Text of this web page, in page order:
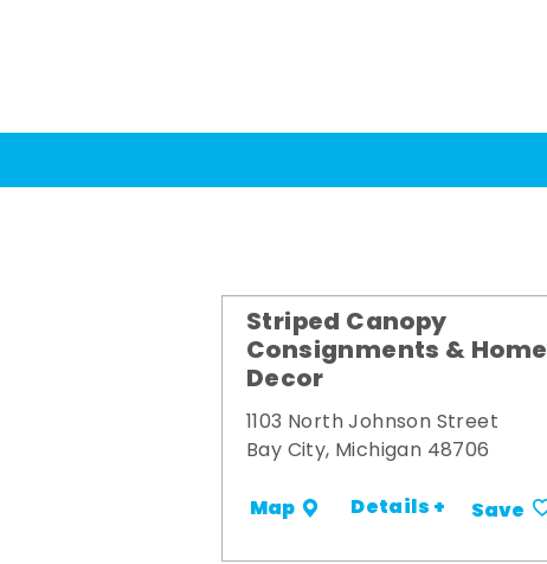
Striped Canopy
Consignments & Home
Decor
1103 North Johnson Street
Bay City, Michigan 48706
Map Details + Save